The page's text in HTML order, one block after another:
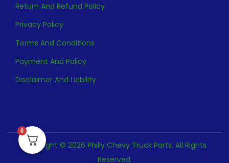
Return And Refund Policy
Privacy Policy
Terms And Conditions
Payment And Policy
Disclaimer And Liability
Copyright © 2026 Philly Chevy Truck Parts. All Rights
Reserved.
0